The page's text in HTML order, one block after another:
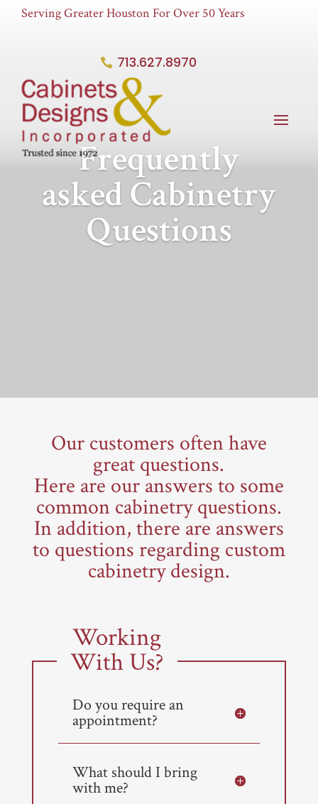
Serving Greater Houston For Over 50 Years
713.627.8970
Frequently
asked Cabinetry
Questions
Our customers often have
great questions.
Here are our answers to some
common cabinetry questions.
In addition, there are answers
to questions regarding custom
cabinetry design.
Working
With Us?
Do you require an
appointment?
What should I bring
with me?